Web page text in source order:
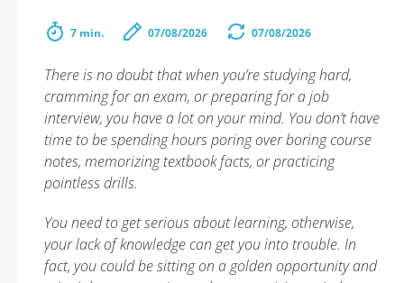
7 min. 07/08/2026 07/08/2026
There is no doubt that when you’re studying hard,
cramming for an exam, or preparing for a job
interview, you have a lot on your mind. You don’t have
time to be spending hours poring over boring course
notes, memorizing textbook facts, or practicing
pointless drills.
You need to get serious about learning, otherwise,
your lack of knowledge can get you into trouble. In
fact, you could be sitting on a golden opportunity and